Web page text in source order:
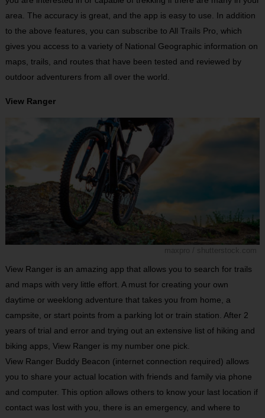
area. The accuracy is great, and the app is easy to use. In addition
to the above features, you can subscribe to All Trails Pro, which
gives you access to a variety of National Geographic information on
maps, trails, and routes that have been tested and reviewed by
outdoor adventurers from all over the world.
View Ranger
View Ranger is an amazing app that allows you to search for trails
and maps with very little effort. A must for creating your own
daytime or weeklong adventure that takes you from home, a
campsite, or start points from a parking lot or train station. After 2
years of trial and error and trying out an extensive list of hiking and
biking apps, View Ranger is my number one pick.
View Ranger Buddy Beacon (internet connection required) allows
you to share your actual location with friends and family via phone
and computer. This option allows others to know your last location if
contact was lost with you, there is an emergency, and where to